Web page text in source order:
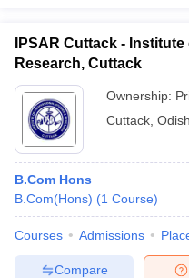
IPSAR Cuttack -
Research, Cuttack
Ownership:
Cuttack
B.Com Hons
B.Com(Hons) (1 Course)
Courses Admissions
Compare